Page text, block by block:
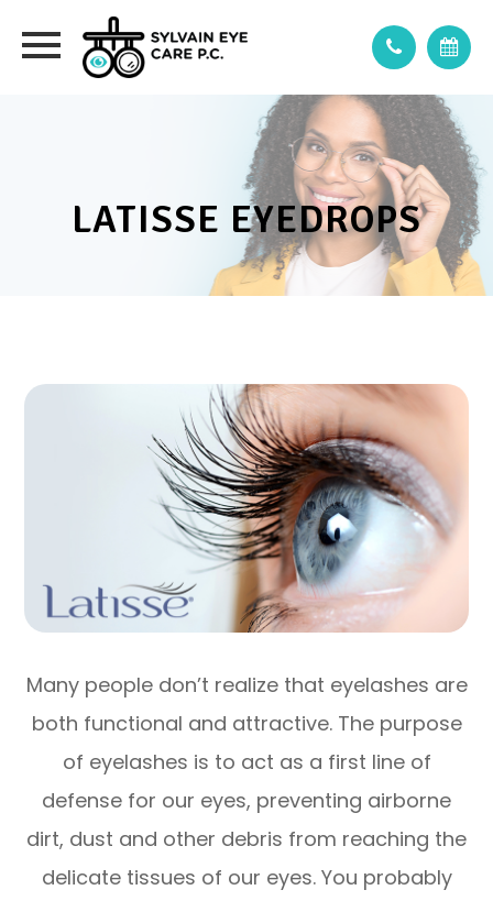
LATISSE EYEDROPS
Many people don’t realize that eyelashes are
both functional and attractive. The purpose
of eyelashes is to act as a first line of
defense for our eyes, preventing airborne
dirt, dust and other debris from reaching the
delicate tissues of our eyes. You probably